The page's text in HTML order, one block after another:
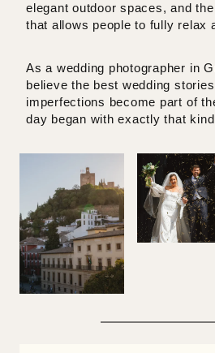
elegant outdoor spaces, and
that allows people to fully relax
As a wedding photographer in
believe the best wedding
imperfections become part of
day began with exactly that